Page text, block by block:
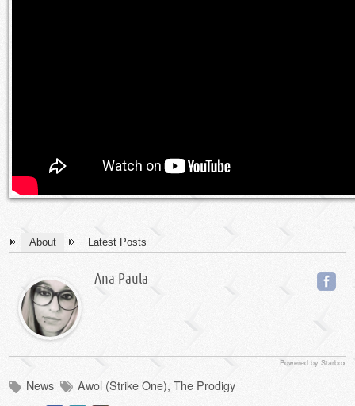
About Latest Posts
Ana Paula
Powered by Starbox
News Awol (Strike One),The Prodigy